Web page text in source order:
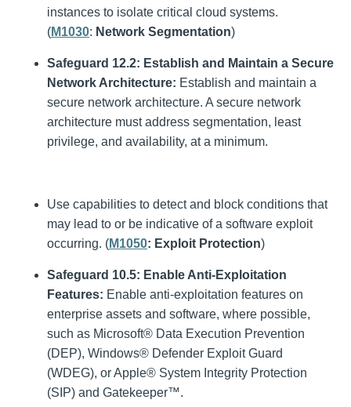
instances to isolate critical cloud systems.
(M1030: Network Segmentation)
Safeguard 12.2: Establish and Maintain a Secure
Network Architecture: Establish and maintain a
secure network architecture. A secure network
architecture must address segmentation, least
privilege, and availability, at a minimum.
Use capabilities to detect and block conditions that
may lead to or be indicative of a software exploit
occurring. (M1050: Exploit Protection)
Safeguard 10.5: Enable Anti-Exploitation
Features: Enable anti-exploitation features on
enterprise assets and software, where possible,
such as Microsoft® Data Execution Prevention
(DEP), Windows® Defender Exploit Guard
(WDEG), or Apple® System Integrity Protection
(SIP) and Gatekeeper™.